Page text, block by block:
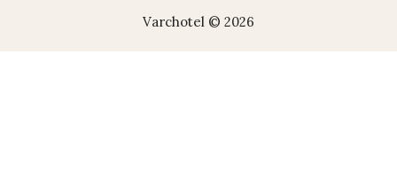
Varchotel © 2026